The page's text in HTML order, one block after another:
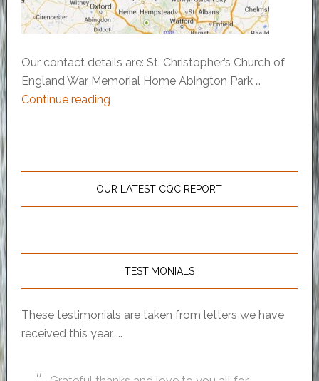
Our contact details are: St. Christopher’s Church of
England War Memorial Home Abington Park …
Continue reading
OUR LATEST CQC REPORT
TESTIMONIALS
These testimonials are taken from letters we have
received this year.....